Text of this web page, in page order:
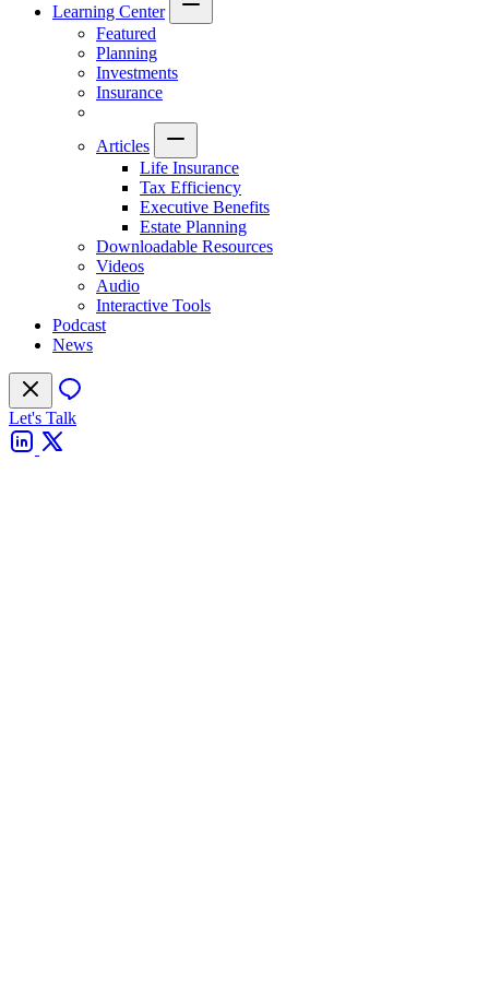
Learning Center
Featured
Planning
Investments
Insurance
Articles
Life Insurance
Tax Efficiency
Executive Benefits
Estate Planning
Downloadable Resources
Videos
Audio
Interactive Tools
Podcast
News
Let's Talk